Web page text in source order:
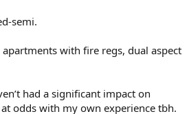
semi.
apartments with fire regs, dual aspect
had a significant impact on
odds with my own experience tbh.